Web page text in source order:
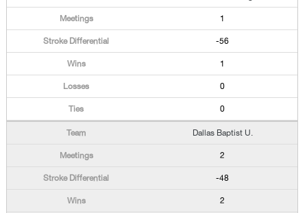
1
-56
1
0
0
Dallas Baptist U.
2
-48
2